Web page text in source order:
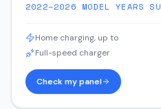
2022–2026 MODEL YEARS
Home charging, up to
Full-speed charger
Check my panel